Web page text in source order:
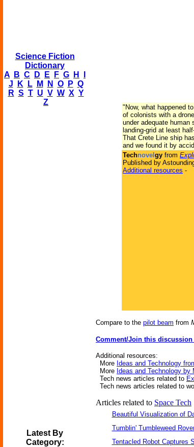
Science Fiction
Dictionary
A
B C D E F G H
J
K L M N O P Q
R S T U V W X Y
Z
Latest By
Category:
"Now, what happened
of colonists with a
under adequate human
landing-grid at least
That Crete Line ship
and we found it by
Technovel gy from
Published by
Additional resources -
Compare to the pilot beam from
Comment/Join this discussion
Additional resources:
More Ideas and Technology
More Ideas and Technology by
Tech news articles related to
Tech news articles related to
Articles related to Space Tech
Beautiful Visualization of
Tumblin' Tumbleweed
Tentacled Robot Captures